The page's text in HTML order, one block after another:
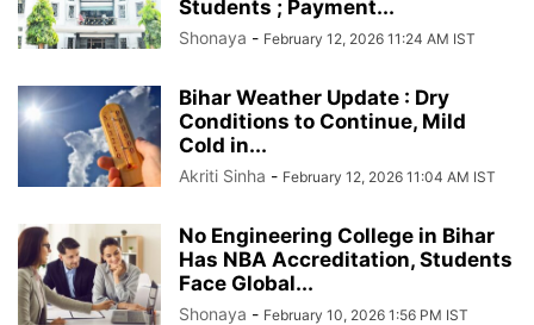
Students ; Payment...
Shonaya - February 12, 2026 11:24 AM IST
Bihar Weather Update : Dry
Conditions to Continue, Mild
Cold in...
Akriti Sinha - February 12, 2026 11:04 AM IST
No Engineering College in Bihar
Has NBA Accreditation, Students
Face Global...
Shonaya - February 10, 2026 1:56 PM IST